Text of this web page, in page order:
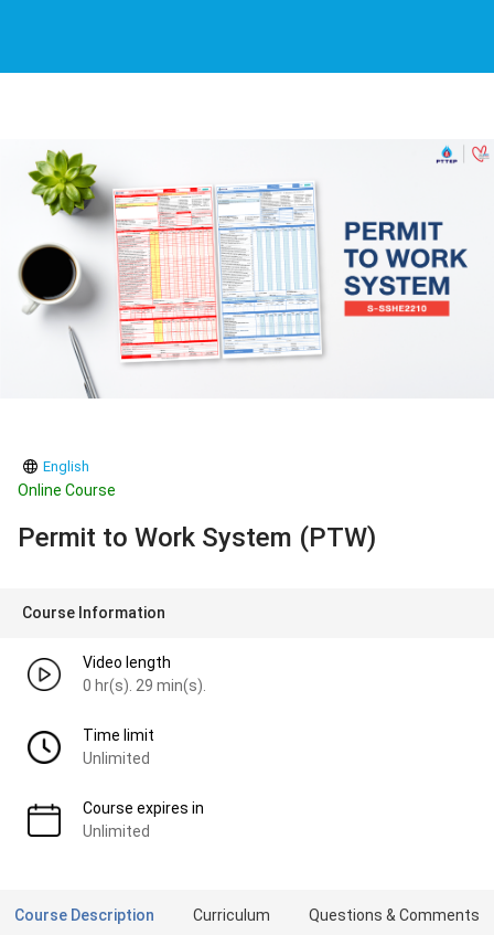
English
Online Course
Permit to Work System (PTW)
Course Information
Video length
0 hr(s). 29 min(s).
Time limit
Unlimited
Course expires in
Unlimited
Course Description Curriculum Questions & Comments